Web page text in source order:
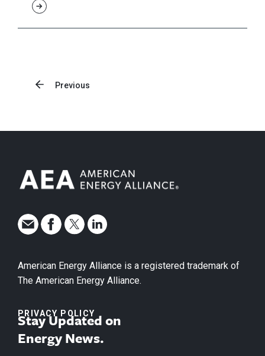
Previous
American Energy Alliance is a registered trademark of
The American Energy Alliance.
PRIVACY POLICY
Stay Updated on
Energy News.